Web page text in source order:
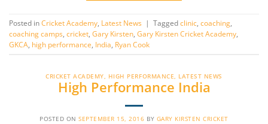
Posted in Cricket Academy Latest News | Tagged clinic coaching
coaching camps cricket Gary Kirsten Gary Kirsten Cricket Academy
GKCA high performance India Ryan Cook
CRICKET ACADEMY, HIGH PERFORMANCE, LATEST NEWS
High Performance India
POSTED ONSEPTEMBER 15, 2016 BY GARY KIRSTEN CRICKET